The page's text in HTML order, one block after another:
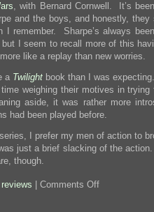
, with Bernard Cornwell. It’s
and the boys, and honestly, they
I remember. Sharpe’s always
I seem to recall more of this
like a replay than new worries.
a Twilight book than I was
weighing their motives in trying
aside, it was rather more
had been played before.
series, I prefer my men of action to
just a brief slacking of the
though.
reviews Comments Offon